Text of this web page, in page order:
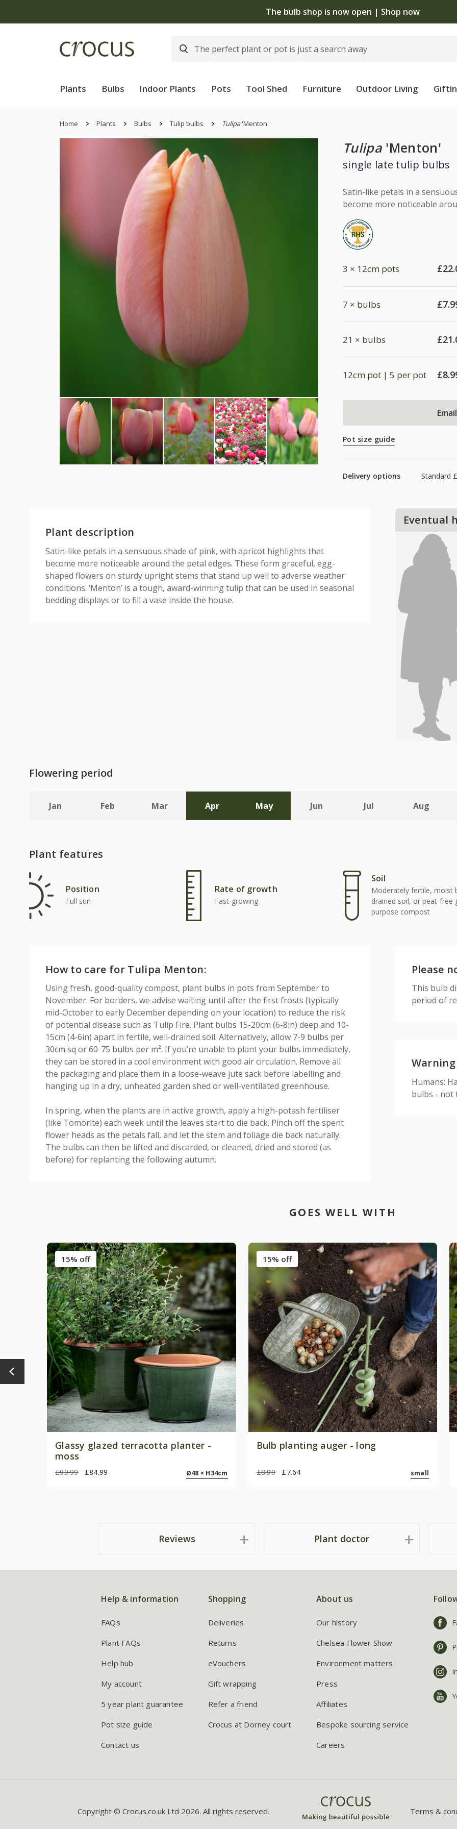
The bulb shop is now open | Shop now
Plants Bulbs Indoor Plants Pots Tool Shed Furniture Outdoor Living
Home Plants Bulbs Tulip bulbs Tulipa'Menton'
Tulipa 'Menton'
single late tulip bulbs
Satin-like petals in a
become more noticeable
3 × 12cm pots £
7 × bulbs £
21 × bulbs £
12cm pot | 5 per pot £
Pot size guide
Delivery options Standard
Plant description
Satin-like petals in a sensuous shade of pink, with apricot highlights that
become more noticeable around the petal edges. These form graceful, egg-
shaped flowers on sturdy upright stems that stand up well to adverse weather
conditions. ‘Menton’ is a tough, award-winning tulip that can be used in seasonal
bedding displays or to fill a vase inside the house.
Eventual
Flowering period
Jan Feb Mar Apr May Jun Jul Aug
Plant features
Position
Full sun
Rate of growth
Fast-growing
Soil
Moderately fertile, moist
drained soil, or peat-free
purpose compost
How to care for Tulipa Menton:
Using fresh, good-quality compost, plant bulbs in pots from September to
November. For borders, we advise waiting until after the first frosts (typically
mid-October to early December depending on your location) to reduce the risk
of potential disease such as Tulip Fire. Plant bulbs 15-20cm (6-8in) deep and 10-
15cm (4-6in) apart in fertile, well-drained soil. Alternatively, allow 7-9 bulbs per
30cm sq or 60-75 bulbs per m². If you’re unable to plant your bulbs immediately,
they can be stored in a cool environment with good air circulation. Remove all
the packaging and place them in a loose-weave jute sack before labelling and
hanging up in a dry, unheated garden shed or well-ventilated greenhouse.
In spring, when the plants are in active growth, apply a high-potash fertiliser
(like Tomorite) each week until the leaves start to die back. Pinch off the spent
flower heads as the petals fall, and let the stem and foliage die back naturally.
The bulbs can then be lifted and discarded, or cleaned, dried and stored (as
before) for replanting the following autumn.
Please
This bulb
period of
Warning
Humans:
bulbs - not
GOES WELL WITH
15% off
Glassy glazed terracotta planter -
moss
£99.99 £84.99 Ø48 × H34cm
15% off
Bulb planting auger - long
£8.99 £7.64 small
Reviews Plant doctor
Help & information
FAQs
Plant FAQs
Help hub
My account
5 year plant guarantee
Pot size guide
Contact us
Shopping
Deliveries
Returns
eVouchers
Gift wrapping
Refer a friend
Crocus at Dorney court
About us
Our history
Chelsea Flower Show
Environment matters
Press
Affiliates
Bespoke sourcing service
Careers
Copyright © Crocus.co.uk Ltd 2026. All rights reserved. Terms &